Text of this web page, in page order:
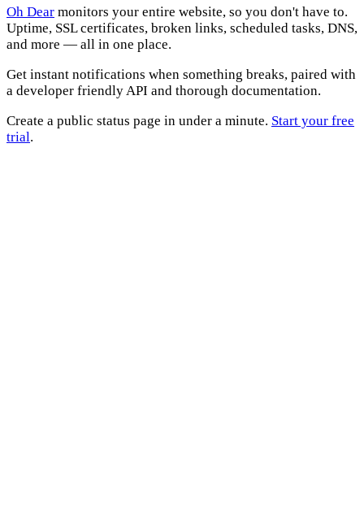
Oh Dear monitors your entire website, so you don't have to.
Uptime, SSL certificates, broken links, scheduled tasks, DNS,
and more — all in one place.
Get instant notifications when something breaks, paired with
a developer friendly API and thorough documentation.
Create a public status page in under a minute. Start your free
trial.